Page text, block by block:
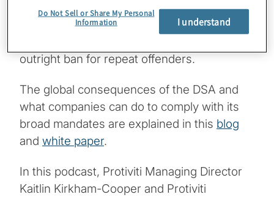
(VLOSE), face significant financial penalties
for noncompliance, including fines of up to
outright ban for repeat offenders.
The global consequences of the DSA and
what companies can do to comply with its
broad mandates are explained in this blog
and white paper.
In this podcast, Protiviti Managing Director
Kaitlin Kirkham-Cooper and Protiviti
Do Not Sell or Share My Personal
Information
I understand